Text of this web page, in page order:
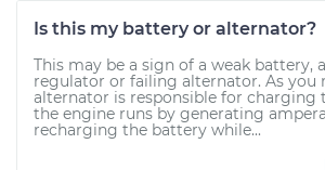
Is this my battery or alternator?
This may be a sign of a weak battery,
regulator or failing alternator. As you
alternator is responsible for charging
the engine runs by generating
recharging the battery while...